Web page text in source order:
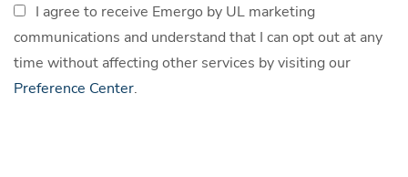
I agree to receive Emergo by UL marketing
communications and understand that I can opt out at any
time without affecting other services by visiting our
Preference Center.